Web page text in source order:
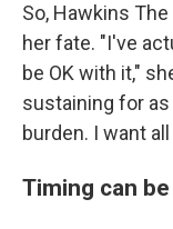
So, Hawkins
her fate. "I've
be OK with it,"
sustaining for as
burden. I want
Timing can